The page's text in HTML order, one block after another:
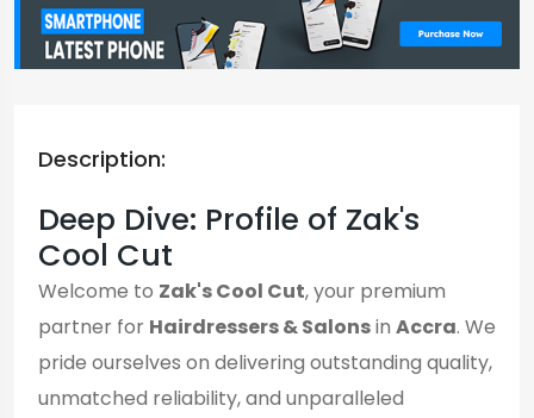
Description:
Deep Dive: Profile of Zak's
Cool Cut
Welcome to Zak's Cool Cut, your premium
partner for Hairdressers & Salonsin Accra. We
pride ourselves on delivering outstanding quality,
unmatched reliability, and unparalleled